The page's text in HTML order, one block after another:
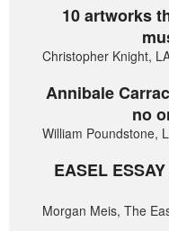
10 artworks
Christopher Knight,
Annibale
no
William Poundstone,
EASEL
Morgan Meis, The